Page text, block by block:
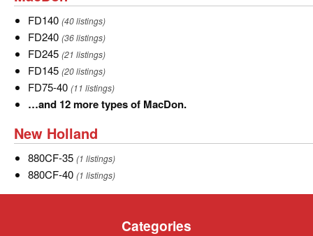
FD140
FD140 (40 listings)
FD240
FD240 (36 listings)
FD245
FD245 (21 listings)
FD145
FD145 (20 listings)
FD75-
40
FD75-40 (11 listings)
…
12
more
types
…and 12 more types of MacDon.
New
Holland
New Holland
880CF-
35
880CF-35 (1 listings)
880CF-
880CF-40 (1 listings)
Categories